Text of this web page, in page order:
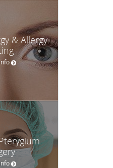
& Allergy